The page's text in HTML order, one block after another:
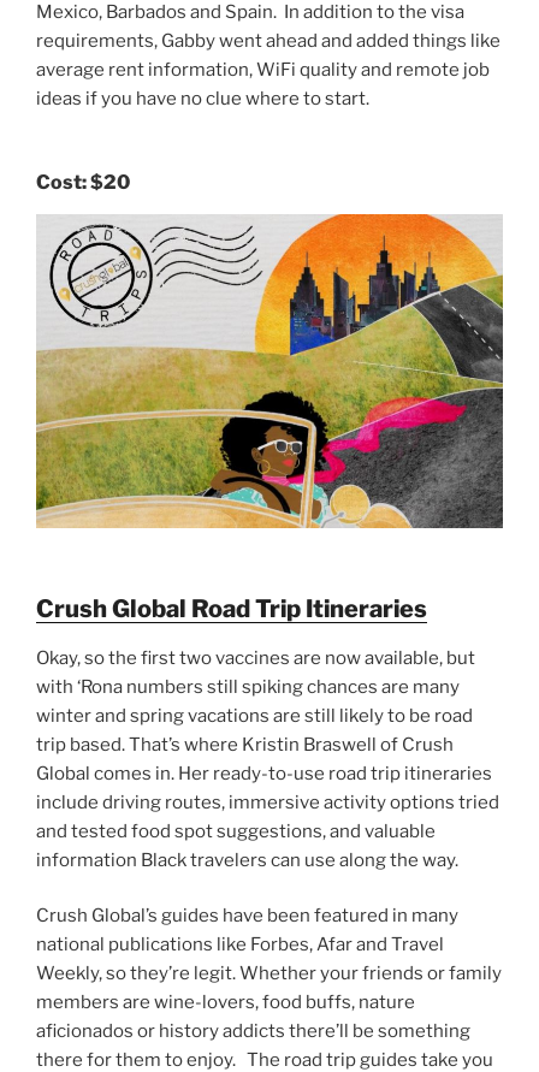
Mexico, Barbados and Spain. In addition to the visa
requirements, Gabby went ahead and added things like
average rent information, WiFi quality and remote job
ideas if you have no clue where to start.
Cost:$20
Crush Global Road Trip Itineraries
Okay, so the first two vaccines are now available, but
with ‘Rona numbers still spiking chances are many
winter and spring vacations are still likely to be road
trip based. That’s where Kristin Braswell of Crush
Global comes in. Her ready-to-use road trip itineraries
include driving routes, immersive activity options tried
and tested food spot suggestions, and valuable
information Black travelers can use along the way.
Crush Global’s guides have been featured in many
national publications like Forbes, Afar and Travel
Weekly, so they’re legit. Whether your friends or family
members are wine-lovers, food buffs, nature
aficionados or history addicts there’ll be something
there for them to enjoy. The road trip guides take you